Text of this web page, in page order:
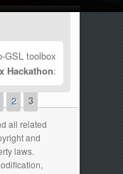
GSL toolbox
Hackathon:
2 3
all related
and
laws.